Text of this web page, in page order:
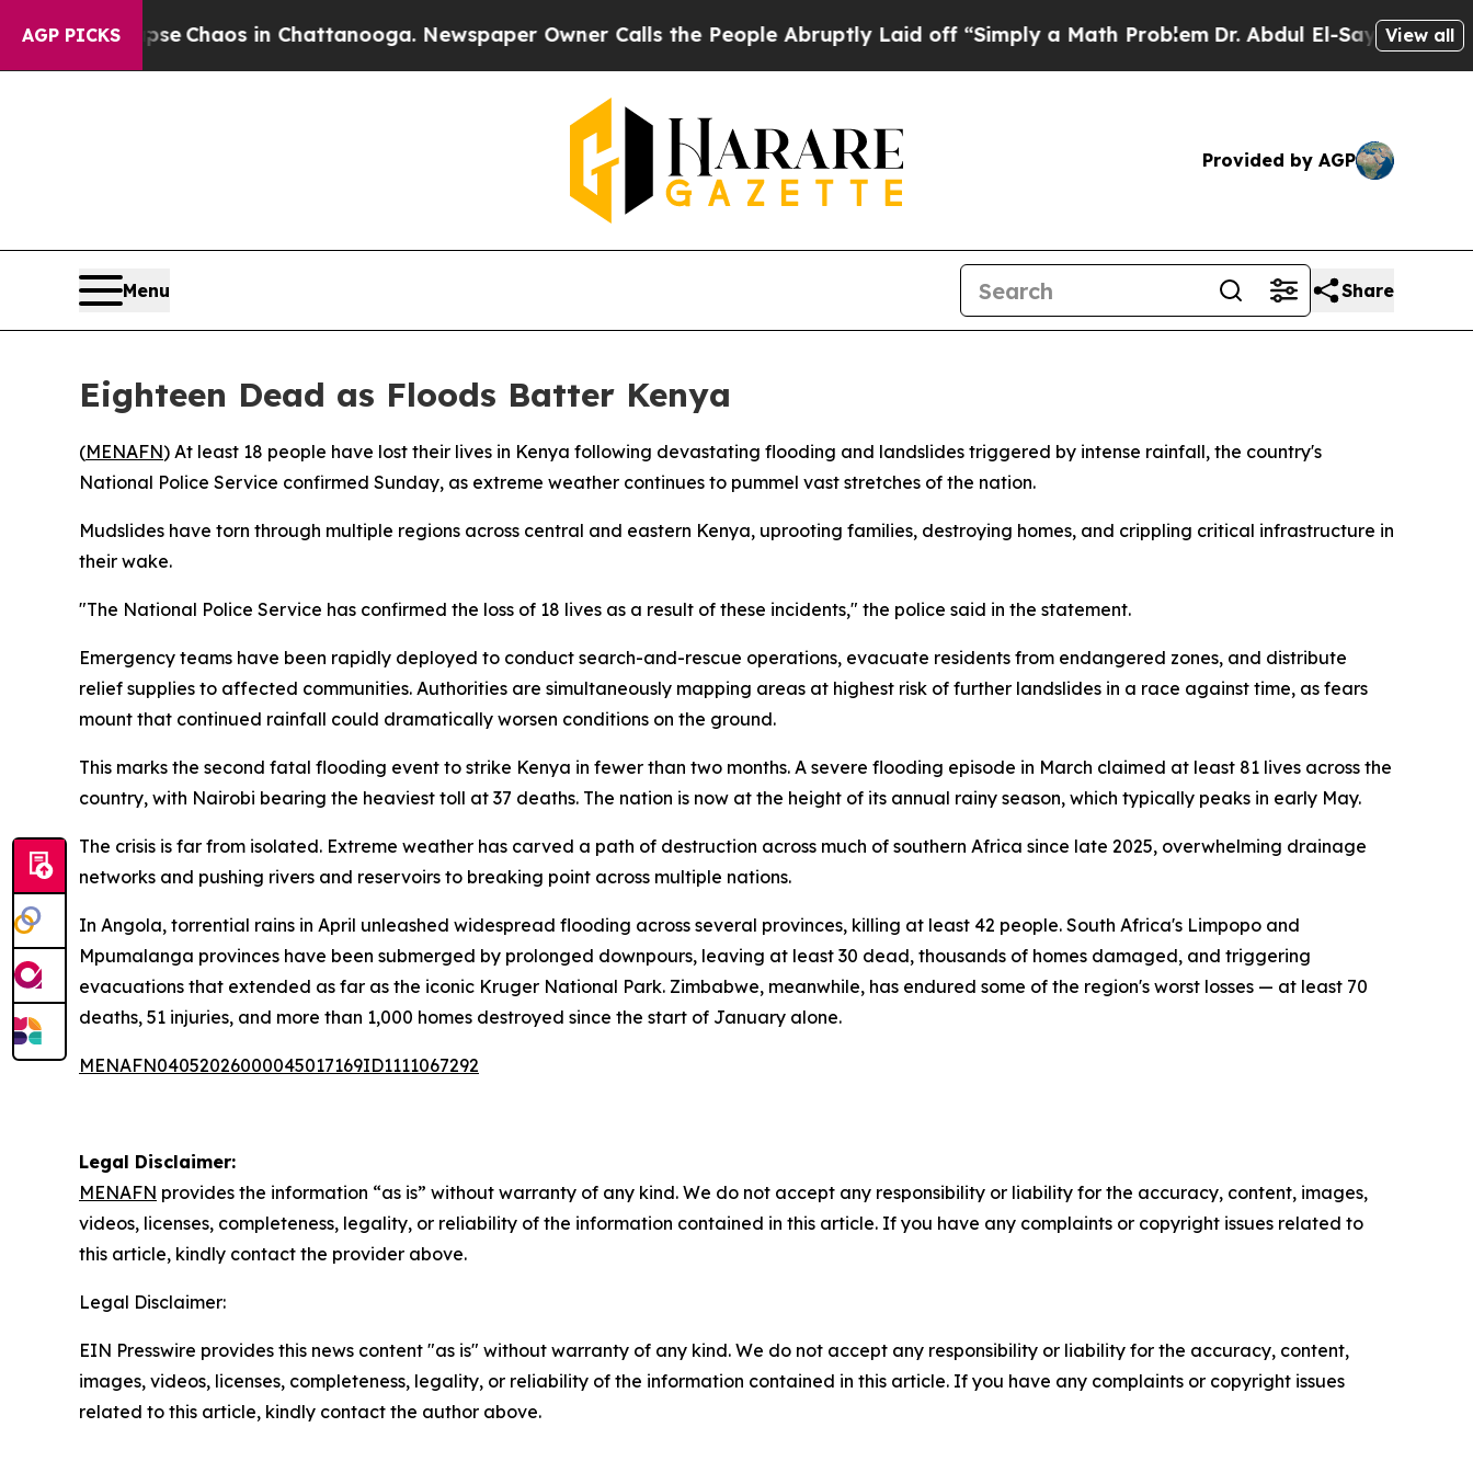
AGP PICKS
Collapse Chaos in Chattanooga. Newspaper Owner Calls the People Abruptly Laid off “Simply a Math ProblemDr. Abdul El-Sayed onView all
Provided by AGP
Menu Share
Eighteen Dead as Floods Batter Kenya
(MENAFN) At least 18 people have lost their lives in Kenya following devastating flooding and landslides triggered by intense rainfall, the country's
National Police Service confirmed Sunday, as extreme weather continues to pummel vast stretches of the nation.
Mudslides have torn through multiple regions across central and eastern Kenya, uprooting families, destroying homes, and crippling critical infrastructure in
their wake.
"The National Police Service has confirmed the loss of 18 lives as a result of these incidents," the police said in the statement.
Emergency teams have been rapidly deployed to conduct search-and-rescue operations, evacuate residents from endangered zones, and distribute
relief supplies to affected communities. Authorities are simultaneously mapping areas at highest risk of further landslides in a race against time, as fears
mount that continued rainfall could dramatically worsen conditions on the ground.
This marks the second fatal flooding event to strike Kenya in fewer than two months. A severe flooding episode in March claimed at least 81 lives across the
country, with Nairobi bearing the heaviest toll at 37 deaths. The nation is now at the height of its annual rainy season, which typically peaks in early May.
The crisis is far from isolated. Extreme weather has carved a path of destruction across much of southern Africa since late 2025, overwhelming drainage
networks and pushing rivers and reservoirs to breaking point across multiple nations.
In Angola, torrential rains in April unleashed widespread flooding across several provinces, killing at least 42 people. South Africa's Limpopo and
Mpumalanga provinces have been submerged by prolonged downpours, leaving at least 30 dead, thousands of homes damaged, and triggering
evacuations that extended as far as the iconic Kruger National Park. Zimbabwe, meanwhile, has endured some of the region's worst losses — at least 70
deaths, 51 injuries, and more than 1,000 homes destroyed since the start of January alone.
MENAFN04052026000045017169ID1111067292
Legal Disclaimer:
MENAFN provides the information “as is” without warranty of any kind. We do not accept any responsibility or liability for the accuracy, content, images,
videos, licenses, completeness, legality, or reliability of the information contained in this article. If you have any complaints or copyright issues related to
this article, kindly contact the provider above.
Legal Disclaimer:
EIN Presswire provides this news content "as is" without warranty of any kind. We do not accept any responsibility or liability for the accuracy, content,
images, videos, licenses, completeness, legality, or reliability of the information contained in this article. If you have any complaints or copyright issues
related to this article, kindly contact the author above.